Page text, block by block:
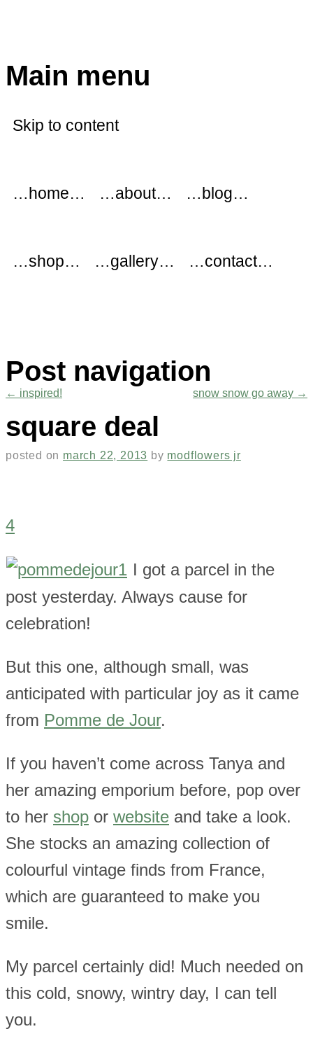
Main menu
Skip to content
…home… …about… …blog…
…shop… …gallery… …contact…
Post navigation
← inspired! snow snow go away →
square deal
posted on march 22, 2013 by modflowers jr
4
I got a parcel in the
post yesterday. Always cause for
celebration!
But this one, although small, was
anticipated with particular joy as it came
from Pomme de Jour.
If you haven’t come across Tanya and
her amazing emporium before, pop over
to her shop or website and take a look.
She stocks an amazing collection of
colourful vintage finds from France,
which are guaranteed to make you
smile.
My parcel certainly did! Much needed on
this cold, snowy, wintry day, I can tell
you.